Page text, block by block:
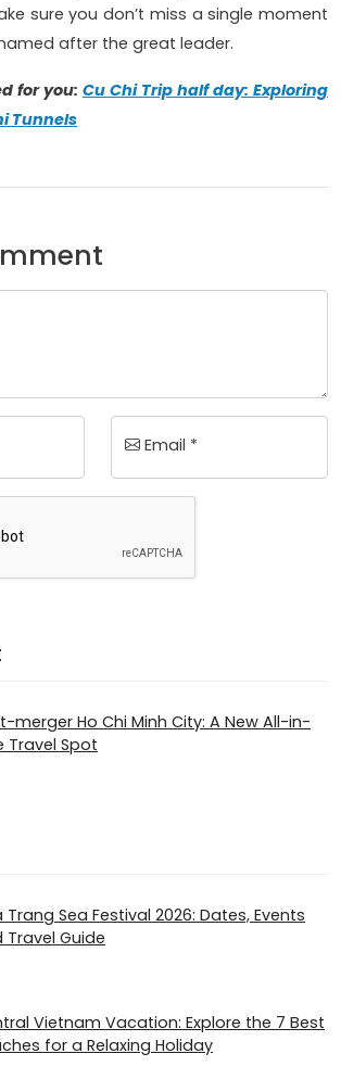
sure you don’t miss a single moment
after the great leader.
for you: Cu Chi Trip half day: Exploring
Tunnels
Email *
merger Ho Chi Minh City: A New All-in-
Travel Spot
Trang Sea Festival 2026: Dates, Events
Travel Guide
Vietnam Vacation: Explore the 7 Best
for a Relaxing Holiday